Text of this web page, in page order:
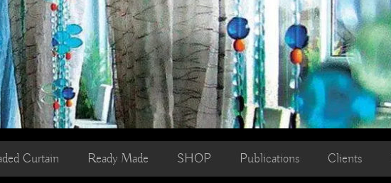
Curtain Ready Made SHOP Publications Clients